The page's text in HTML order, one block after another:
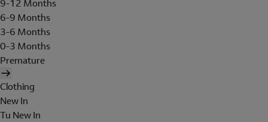
9-12 Months
6-9 Months
3-6 Months
0-3 Months
Premature
Clothing
New In
Tu New In